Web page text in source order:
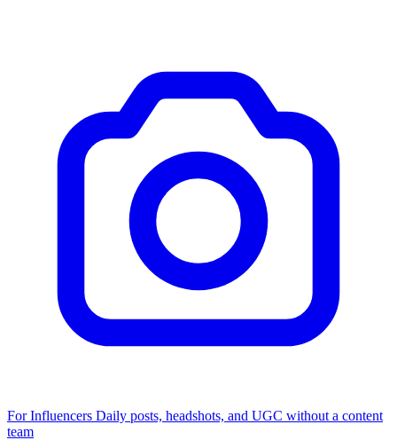
For Influencers Daily posts, headshots, and UGC without a content
team